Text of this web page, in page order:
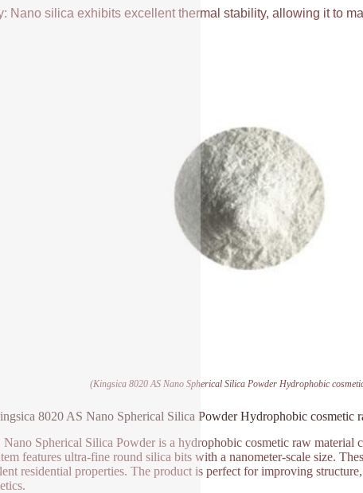
Nano silica exhibits excellent thermal stability, allowing it to
(Kingsica 8020 AS Nano Spherical Silica Powder Hydrophobic
8020 AS Nano Spherical Silica Powder Hydrophobic cosmetic
Spherical Silica Powder is a hydrophobic cosmetic raw material
features ultra-fine round silica bits with a nanometer-scale size.
residential properties. The product is perfect for improving